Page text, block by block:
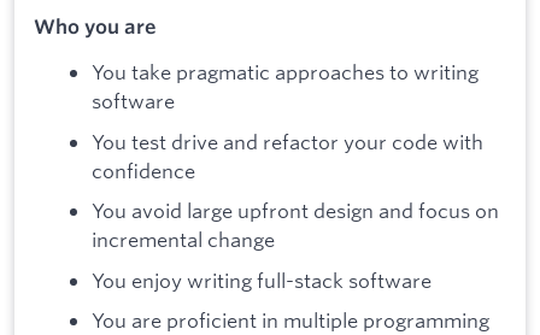
Who you are
You take pragmatic approaches to writing
software
You test drive and refactor your code with
confidence
You avoid large upfront design and focus on
incremental change
You enjoy writing full-stack software
You are proficient in multiple programming